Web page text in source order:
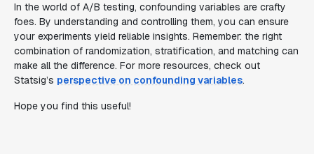
In the world of A/B testing, confounding variables are crafty
foes. By understanding and controlling them, you can ensure
your experiments yield reliable insights. Remember: the right
combination of randomization, stratification, and matching can
make all the difference. For more resources, check out
Statsig’s perspective on confounding variables.
Hope you find this useful!